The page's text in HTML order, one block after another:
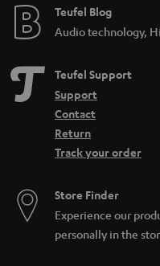
e
Teufel Blog
Audio technology,
Teufel Support
Support
Contact
Return
Track your order
Store Finder
Experience our
personally in the